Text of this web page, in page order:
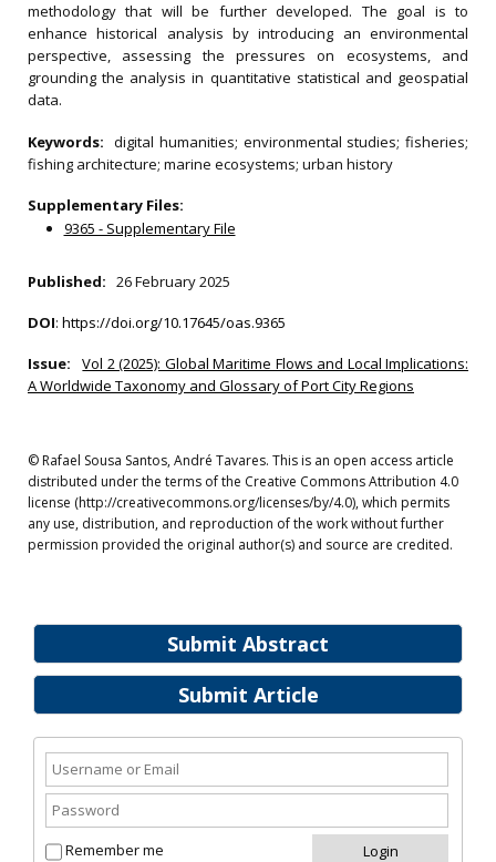
Submit Abstract
Submit Article
Remember me
methodology that will be further developed. The goal is to
enhance historical analysis by introducing an environmental
perspective, assessing the pressures on ecosystems, and
grounding the analysis in quantitative statistical and geospatial
data.
Keywords:digital humanities; environmental studies; fisheries;
fishing architecture; marine ecosystems; urban history
Supplementary Files:
9365 - Supplementary File
Published: 26 February 2025
DOI: https://doi.org/10.17645/oas.9365
Issue:
Vol 2 (2025): Global Maritime Flows and Local Implications:
A Worldwide Taxonomy and Glossary of Port City Regions
© Rafael Sousa Santos, André Tavares. This is an open access article
distributed under the terms of the Creative Commons Attribution 4.0
license (http://creativecommons.org/licenses/by/4.0), which permits
any use, distribution, and reproduction of the work without further
permission provided the original author(s) and source are credited.